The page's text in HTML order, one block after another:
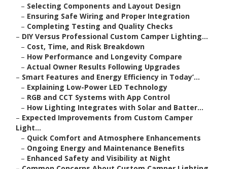
– Selecting Components and Layout Design
– Ensuring Safe Wiring and Proper Integration
– Completing Testing and Quality Checks
– DIY Versus Professional Custom Camper Lighting...
– Cost, Time, and Risk Breakdown
– How Performance and Longevity Compare
– Actual Owner Results Following Upgrades
– Smart Features and Energy Efficiency in Today’...
– Explaining Low-Power LED Technology
– RGB and CCT Systems with App Control
– How Lighting Integrates with Solar and Batter...
– Expected Improvements from Custom Camper
Light...
– Quick Comfort and Atmosphere Enhancements
– Ongoing Energy and Maintenance Benefits
– Enhanced Safety and Visibility at Night